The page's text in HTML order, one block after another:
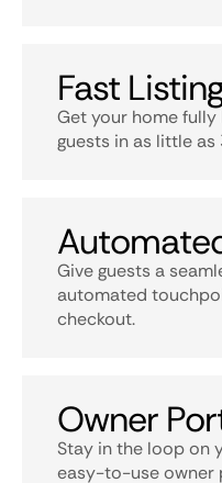
Fast
Get your home
guests in as little as
Give guests a
automated
checkout.
Owner
Stay in the loop on
easy-to-use owner